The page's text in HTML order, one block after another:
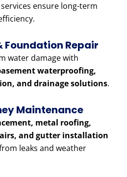
ensure long-term
Repair
water damage with
waterproofing,
and drainage solutions.
Maintenance
metal roofing,
and gutter installation
leaks and weather